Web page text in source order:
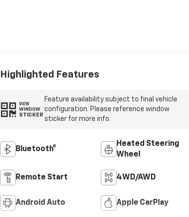
Highlighted Features
VIEW
WINDOW
STICKER
Feature availability subject to final vehicle
configuration. Please reference window
sticker for more info.
Bluetooth®
Heated Steering
Wheel
Remote Start 4WD/AWD
Android Auto Apple CarPlay